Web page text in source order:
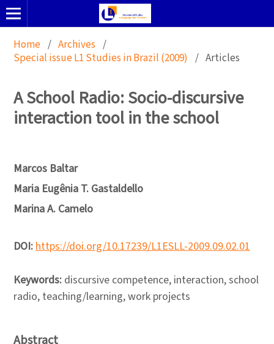
Home / Archives /
Special issue L1 Studies in Brazil (2009) / Articles
A School Radio: Socio-discursive
interaction tool in the school
Marcos Baltar
Maria Eugênia T. Gastaldello
Marina A. Camelo
DOI:https://doi.org/10.17239/L1ESLL-2009.09.02.01
Keywords: discursive competence, interaction, school
radio, teaching/learning, work projects
Abstract